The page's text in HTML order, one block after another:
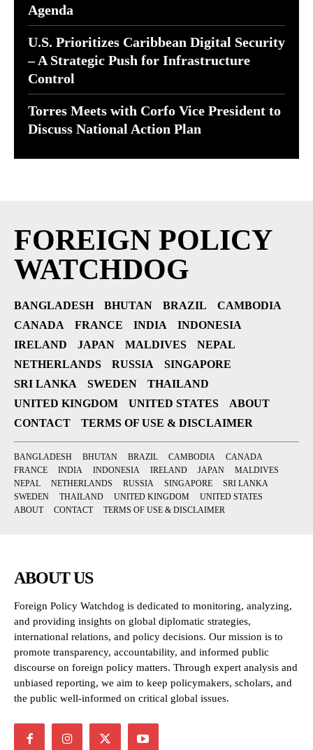
Agenda
U.S. Prioritizes Caribbean Digital Security
– A Strategic Push for Infrastructure
Control
Torres Meets with Corfo Vice President to
Discuss National Action Plan
FOREIGN POLICY
WATCHDOG
BANGLADESH BHUTAN BRAZIL
CAMBODIA
CANADA
FRANCE INDIA
INDONESIA
IRELAND
JAPAN MALDIVES
NEPAL
NETHERLANDS
RUSSIA
SINGAPORE
SRI LANKA
SWEDEN
THAILAND
UNITED KINGDOM
UNITED STATES
ABOUT
CONTACT
TERMS OF USE & DISCLAIMER
BANGLADESH BHUTAN BRAZIL CAMBODIA
CANADA
FRANCE
INDIA INDONESIA IRELAND JAPAN
MALDIVES
NEPAL
NETHERLANDS RUSSIA SINGAPORE
SRI LANKA
SWEDEN
THAILAND UNITED KINGDOM
UNITED STATES
ABOUT
CONTACT TERMS OF USE & DISCLAIMER
ABOUT US
Foreign Policy Watchdog is dedicated to monitoring, analyzing,
and providing insights on global diplomatic strategies,
international relations, and policy decisions. Our mission is to
promote transparency, accountability, and informed public
discourse on foreign policy matters. Through expert analysis and
unbiased reporting, we aim to keep policymakers, scholars, and
the public well-informed on critical global issues.